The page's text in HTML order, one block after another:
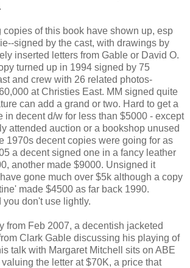
copies of this book have shown up, esp
signed by the cast, with drawings by
inserted letters from Gable or David O.
turned up in 1994 signed by 75
and crew with 26 related photos-
at Christies East. MM signed quite
can add a grand or two. Hard to get a
in decent d/w for less than $5000 - except
attended auction or a bookshop unused
1970s decent copies were going for as
a decent signed one in a fancy leather
another made $9000. Unsigned it
gone much over $5k although a copy
made $4500 as far back 1990.
don't use lightly.
from Feb 2007, a decentish jacketed
Clark Gable discussing his playing of
talk with Margaret Mitchell sits on ABE
the letter at $70K, a price that